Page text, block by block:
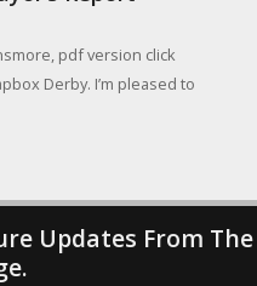
pdf version click
Derby. I’m pleased to
Updates From The